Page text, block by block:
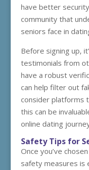
have better
community that
seniors face in
Before signing up,
testimonials from
have a robust
can help filter out
consider platforms
this can be
online dating
Safety Tips for
Once you’ve
safety measures is